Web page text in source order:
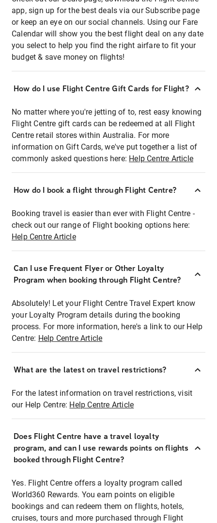
app, sign up for the best deals via our Subscribe page
or keep an eye on our social channels. Using our Fare
Calendar will show you the best flight deal on any date
you select to help you find the right airfare to fit your
budget & save money on flights!
How do I use Flight Centre Gift Cards for Flight?
No matter where you're jetting of to, rest easy knowing
Flight Centre gift cards can be redeemed at all Flight
Centre retail stores within Australia. For more
information on Gift Cards, we've put together a list of
commonly asked questions here: Help Centre Article
How do I book a flight through Flight Centre?
Booking travel is easier than ever with Flight Centre -
check out our range of Flight booking options here:
Help Centre Article
Can I use Frequent Flyer or Other Loyalty
Program when booking through Flight Centre?
Absolutely! Let your Flight Centre Travel Expert know
your Loyalty Program details during the booking
process. For more information, here's a link to our Help
Centre: Help Centre Article
What are the latest on travel restrictions?
For the latest information on travel restrictions, visit
our Help Centre: Help Centre Article
Does Flight Centre have a travel loyalty
program, and can I use rewards points on flights
booked through Flight Centre?
Yes. Flight Centre offers a loyalty program called
World360 Rewards. You earn points on eligible
bookings and can redeem them on flights, hotels,
cruises, tours and more purchased through Flight